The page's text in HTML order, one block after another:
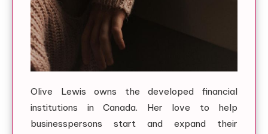
Olive Lewis owns the developed financial
institutions in Canada. Her love to help
businesspersons start and expand their